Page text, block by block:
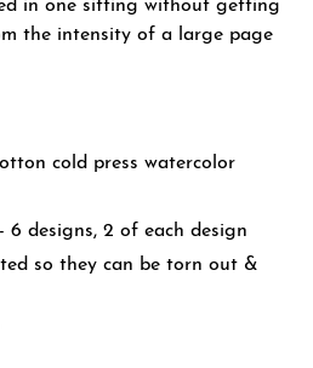
in one sitting without getting
the intensity of a large page
cold press watercolor
6 designs, 2 of each design
so they can be torn out &